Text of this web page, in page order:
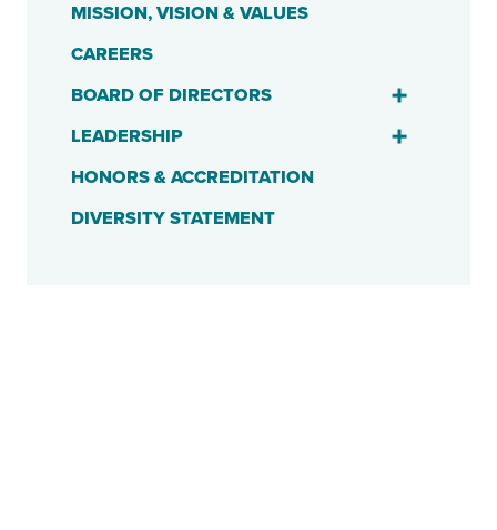
MISSION, VISION & VALUES
CAREERS
BOARD OF DIRECTORS
LEADERSHIP
HONORS & ACCREDITATION
DIVERSITY STATEMENT